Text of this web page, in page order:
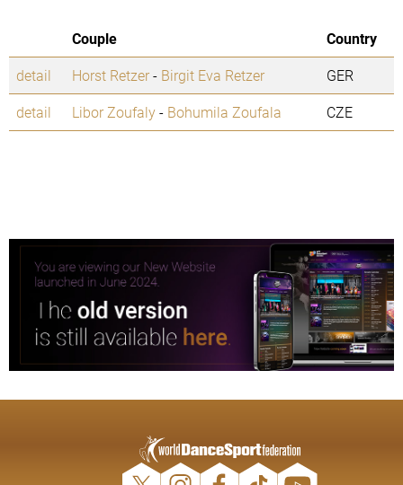
Couple
Country
detail
Horst Retzer- Birgit Eva Retzer
GER
detail
Libor Zoufaly- Bohumila Zoufala CZE